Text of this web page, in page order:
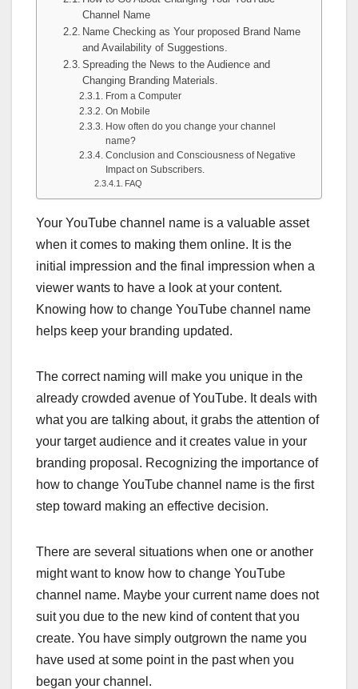
Channel Name
Name Checking as Your proposed Brand Name
and Availability of Suggestions.
Spreading the News to the Audience and
Changing Branding Materials.
From a Computer
On Mobile
How often do you change your channel
name?
Conclusion and Consciousness of Negative
Impact on Subscribers.
FAQ
Your YouTube channel name is a valuable asset
when it comes to making them online. It is the
initial impression and the final impression when a
viewer wants to have a look at your content.
Knowing how to change YouTube channel name
helps keep your branding updated.
The correct naming will make you unique in the
already crowded avenue of YouTube. It deals with
what you are talking about, it grabs the attention of
your target audience and it creates value in your
branding proposal. Recognizing the importance of
how to change YouTube channel name is the first
step toward making an effective decision.
There are several situations when one or another
might want to know how to change YouTube
channel name. Maybe your current name does not
suit you due to the new kind of content that you
create. You have simply outgrown the name you
have used at some point in the past when you
began your channel.